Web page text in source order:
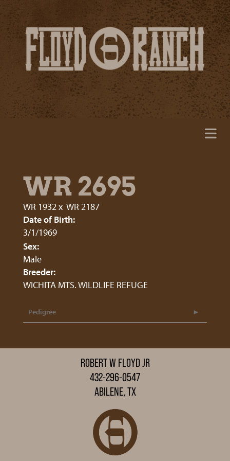
WR 2695
WR 1932x WR 2187
Date of Birth:
3/1/1969
Sex:
Male
Breeder:
WICHITA MTS. WILDLIFE REFUGE
Pedigree
ROBERT W FLOYD JR
432-296-0547
ABILENE, TX